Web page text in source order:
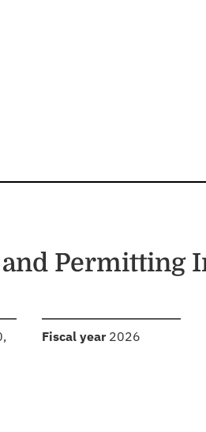
Permitting
Fiscal year: 2026